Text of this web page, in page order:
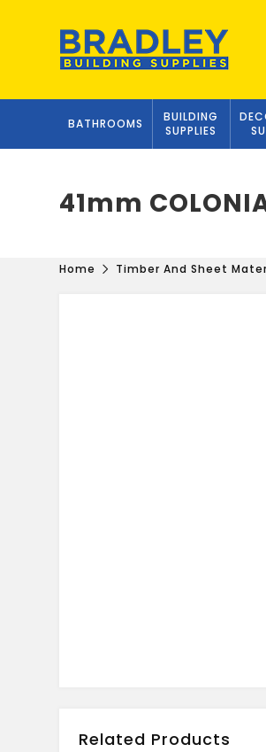
BATHROOMS
BUILDING
SUPPLIES
41mm
Home Timber And Sheet
Related Products